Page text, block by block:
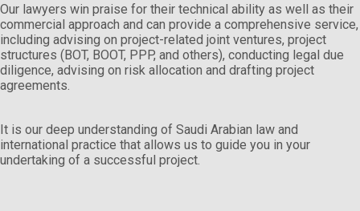
Our lawyers win praise for their technical ability as well as their
commercial approach and can provide a comprehensive service,
including advising on project-related joint ventures, project
structures (BOT, BOOT, PPP, and others), conducting legal due
diligence, advising on risk allocation and drafting project
agreements.
It is our deep understanding of Saudi Arabian law and
international practice that allows us to guide you in your
undertaking of a successful project.